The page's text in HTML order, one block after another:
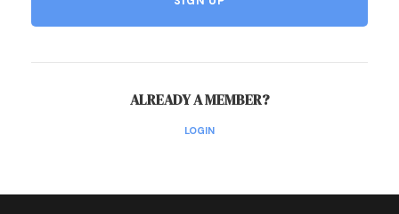
ALREADY A MEMBER?
LOGIN